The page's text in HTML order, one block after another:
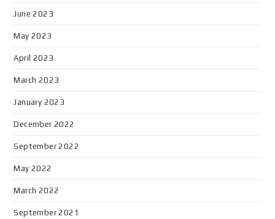
June 2023
May 2023
April 2023
March 2023
January 2023
December 2022
September 2022
May 2022
March 2022
September 2021